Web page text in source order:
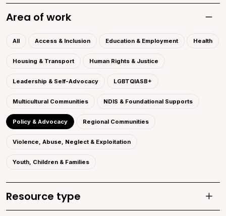
Area of work
All Access & Inclusion Education & Employment Health
Housing & Transport Human Rights & Justice
Leadership & Self-Advocacy LGBTQIASB+
Multicultural Communities NDIS & Foundational Supports
Policy & Advocacy Regional Communities
Violence, Abuse, Neglect & Exploitation
Youth, Children & Families
Resource type